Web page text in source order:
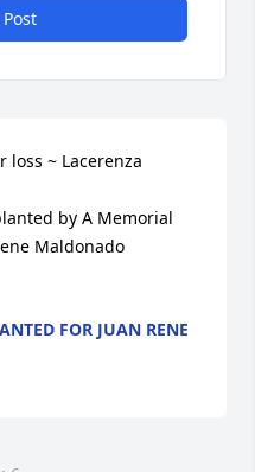
loss ~ Lacerenza
by A Memorial
Maldonado
FOR JUAN RENE